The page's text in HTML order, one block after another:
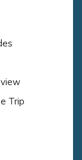
Trip